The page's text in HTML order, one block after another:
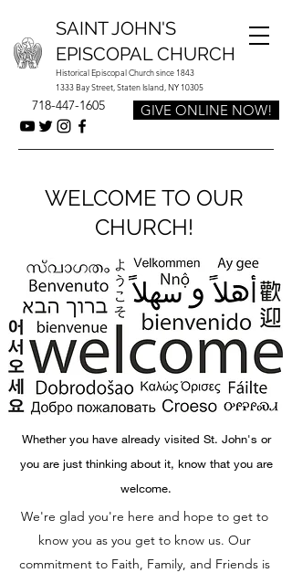
Historical Episcopal Church since 1843
1333 Bay Street, Staten Island, NY 10305
SAINT JOHN'S
EPISCOPAL CHURCH
718-447-1605 GIVE ONLINE NOW!
WELCOME TO OUR
CHURCH!
Whether you have already visited St. John's or
you are just thinking about it, know that you are
welcome.
We're glad you're here and hope to get to
know you as you get to know us. Our
commitment to Faith, Family, and Friends is